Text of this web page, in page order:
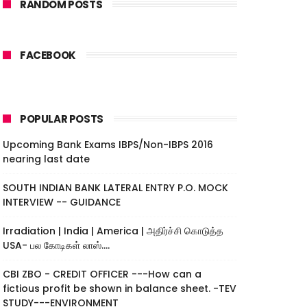
RANDOM POSTS
FACEBOOK
POPULAR POSTS
Upcoming Bank Exams IBPS/Non-IBPS 2016
nearing last date
SOUTH INDIAN BANK LATERAL ENTRY P.O. MOCK
INTERVIEW -- GUIDANCE
Irradiation | India | America | அதிர்ச்சி கொடுத்த
USA- பல கோடிகள் லாஸ்....
CBI ZBO - CREDIT OFFICER ---How can a
fictious profit be shown in balance sheet. -TEV
STUDY---ENVIRONMENT